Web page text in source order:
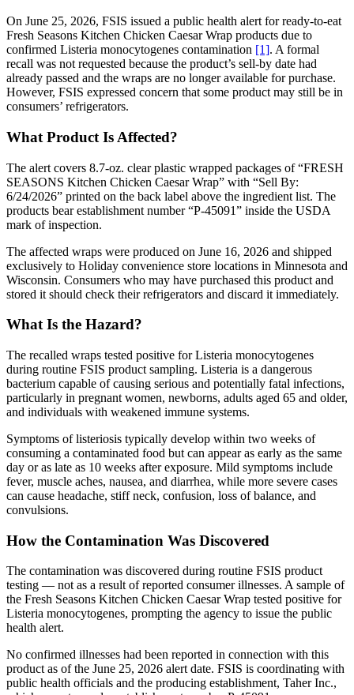
On June 25, 2026, FSIS issued a public health alert for ready-to-eat
Fresh Seasons Kitchen Chicken Caesar Wrap products due to
confirmed Listeria monocytogenes contamination [1]. A formal
recall was not requested because the product’s sell-by date had
already passed and the wraps are no longer available for purchase.
However, FSIS expressed concern that some product may still be in
consumers’ refrigerators.
What Product Is Affected?
The alert covers 8.7-oz. clear plastic wrapped packages of “FRESH
SEASONS Kitchen Chicken Caesar Wrap” with “Sell By:
6/24/2026” printed on the back label above the ingredient list. The
products bear establishment number “P-45091” inside the USDA
mark of inspection.
The affected wraps were produced on June 16, 2026 and shipped
exclusively to Holiday convenience store locations in Minnesota and
Wisconsin. Consumers who may have purchased this product and
stored it should check their refrigerators and discard it immediately.
What Is the Hazard?
The recalled wraps tested positive for Listeria monocytogenes
during routine FSIS product sampling. Listeria is a dangerous
bacterium capable of causing serious and potentially fatal infections,
particularly in pregnant women, newborns, adults aged 65 and older,
and individuals with weakened immune systems.
Symptoms of listeriosis typically develop within two weeks of
consuming a contaminated food but can appear as early as the same
day or as late as 10 weeks after exposure. Mild symptoms include
fever, muscle aches, nausea, and diarrhea, while more severe cases
can cause headache, stiff neck, confusion, loss of balance, and
convulsions.
How the Contamination Was Discovered
The contamination was discovered during routine FSIS product
testing — not as a result of reported consumer illnesses. A sample of
the Fresh Seasons Kitchen Chicken Caesar Wrap tested positive for
Listeria monocytogenes, prompting the agency to issue the public
health alert.
No confirmed illnesses had been reported in connection with this
product as of the June 25, 2026 alert date. FSIS is coordinating with
public health officials and the producing establishment, Taher Inc.,